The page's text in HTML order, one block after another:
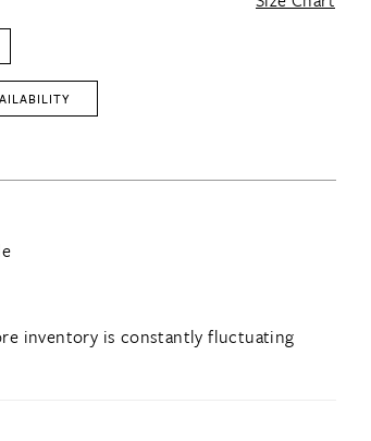
inventory is constantly fluctuating